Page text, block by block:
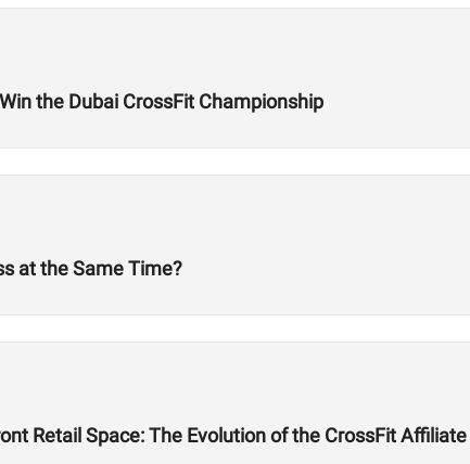
the Dubai CrossFit Championship
at the Same Time?
Retail Space: The Evolution of the CrossFit Affiliate